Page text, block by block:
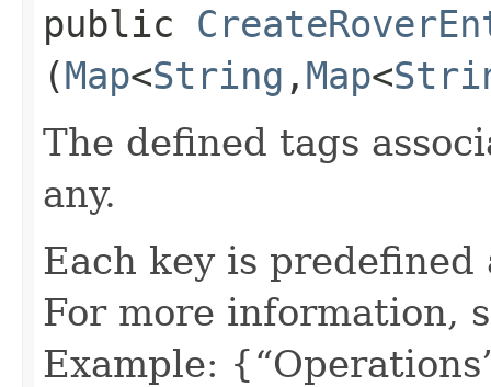
public
(Map<String ,​ Map<
The defined tags
any.
Each key is predefined
For more information,
Example: